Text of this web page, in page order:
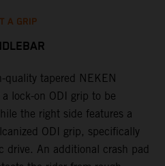
A GRIP
quality tapered NEKEN
lock-on ODI grip to be
the right side features a
ODI grip, specifically
drive. An additional crash pad